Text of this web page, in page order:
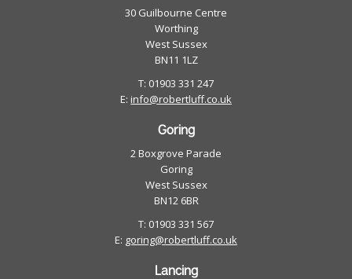
30 Guilbourne Centre
Worthing
West Sussex
BN11 1LZ
T: 01903 331 247
E: info@robertluff.co.uk
Goring
2 Boxgrove Parade
Goring
West Sussex
BN12 6BR
T: 01903 331 567
E: goring@robertluff.co.uk
Lancing